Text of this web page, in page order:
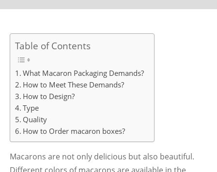
Table of Contents
What Macaron Packaging Demands?
How to Meet These Demands?
How to Design?
Type
Quality
How to Order macaron boxes?
Macarons are not only delicious but also beautiful.